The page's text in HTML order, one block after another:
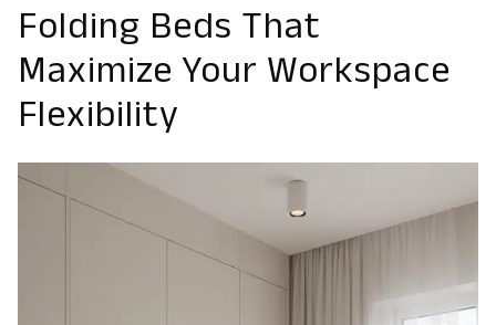
Folding Beds That
Maximize Your Workspace
Flexibility